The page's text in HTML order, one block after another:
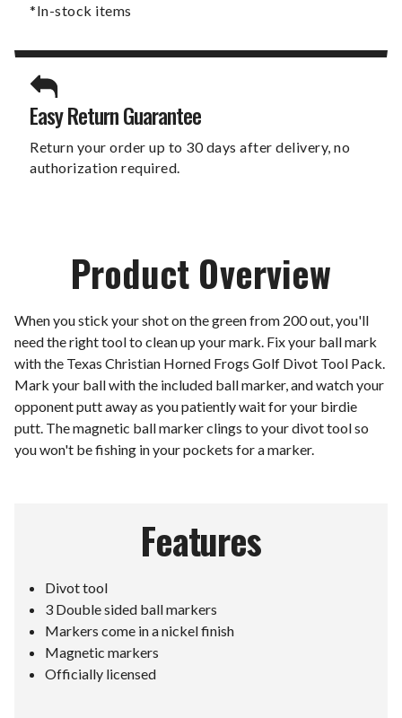
*In-stock items
Easy Return Guarantee
Return your order up to 30 days after delivery, no
authorization required.
Product Overview
When you stick your shot on the green from 200 out, you'll
need the right tool to clean up your mark. Fix your ball mark
with the Texas Christian Horned Frogs Golf Divot Tool Pack.
Mark your ball with the included ball marker, and watch your
opponent putt away as you patiently wait for your birdie
putt. The magnetic ball marker clings to your divot tool so
you won't be fishing in your pockets for a marker.
Features
Divot tool
3 Double sided ball markers
Markers come in a nickel finish
Magnetic markers
Officially licensed